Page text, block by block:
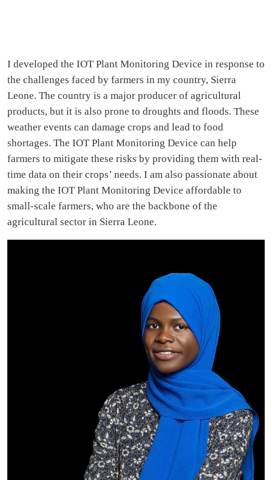
I developed the IOT Plant Monitoring Device in response to
the challenges faced by farmers in my country, Sierra
Leone. The country is a major producer of agricultural
products, but it is also prone to droughts and floods. These
weather events can damage crops and lead to food
shortages. The IOT Plant Monitoring Device can help
farmers to mitigate these risks by providing them with real-
time data on their crops’ needs. I am also passionate about
making the IOT Plant Monitoring Device affordable to
small-scale farmers, who are the backbone of the
agricultural sector in Sierra Leone.